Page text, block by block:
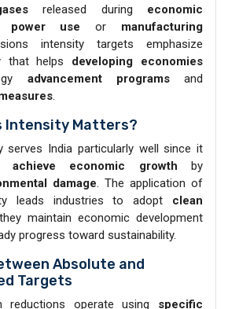
released during economic
power use or manufacturing
intensity targets emphasize
that helps developing economies
advancement programsand
.
Intensity Matters?
serves India particularly well since it
achieve economic growth by
damage. The application of
leads industries to adopt clean
maintain economic development
progress toward sustainability.
Absolute and
Targets
reductions operate using specific